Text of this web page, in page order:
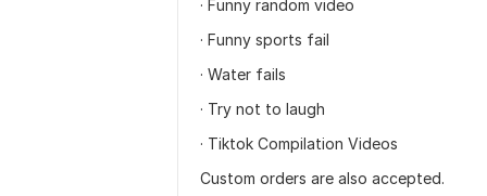
· Funny random video
· Funny sports fail
· Water fails
· Try not to laugh
· Tiktok Compilation Videos
Custom orders are also accepted.